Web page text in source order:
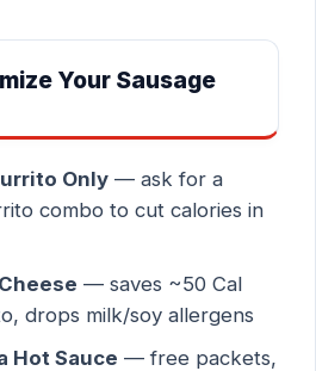
Your Sausage
Only— ask for a
combo to cut calories in
— saves ~50 Cal
drops milk/soy allergens
Hot Sauce — free packets,